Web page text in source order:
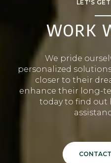
LET'S
WORK
We pride
personalized
closer to their
enhance their long-
today to find out